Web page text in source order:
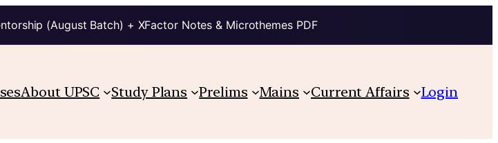
(August Batch) + XFactor Notes & Microthemes PDF
About UPSC Study Plans Prelims Mains Current Affairs Login